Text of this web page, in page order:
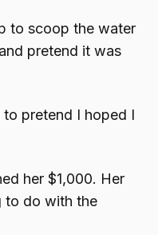
to scoop the water
pretend it was
pretend I hoped I
her $1,000. Her
to do with the